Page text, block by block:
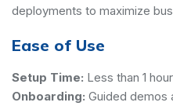
deployments to maximize
Ease of Use
Setup Time: Less than 1 hour
Onboarding: Guided demos